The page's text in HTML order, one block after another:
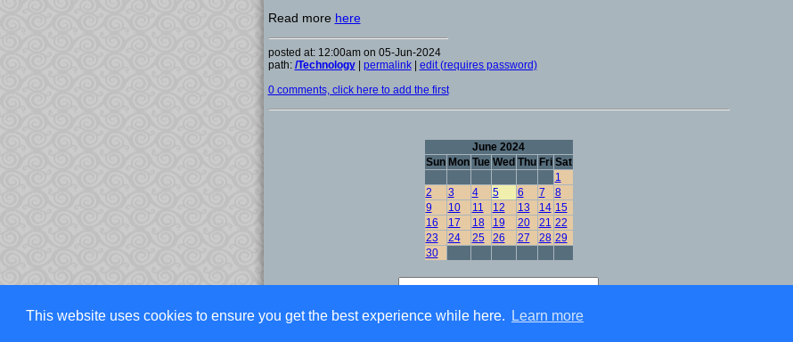
This website uses cookies to ensure you get the best experience while here. Learn more
Read more here
posted at: 12:00am on 05-Jun-2024
path: /Technology| permalink| edit (requires password)
0 comments, click here to add the first
June 2024
Sun Mon Tue Wed Thu Fri Sat
1
2
3 4 5 6 7
8
9
10 11 12 13 14 15
16
17 18 19 20 21 22
23
24 25 26 27 28 29
30